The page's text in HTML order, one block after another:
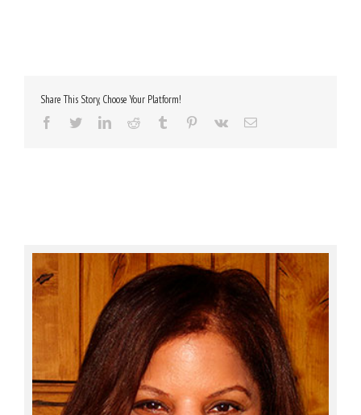
Share This Story, Choose Your Platform!
Facebook
TwitterLinkedInReddit Tumblr Pinterest
Vk Email